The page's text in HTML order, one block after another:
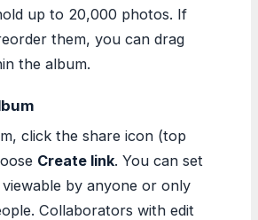
up to 20,000 photos. If
them, you can drag
the album.
click the share icon (top
Create link. You can set
by anyone or only
Collaborators with edit